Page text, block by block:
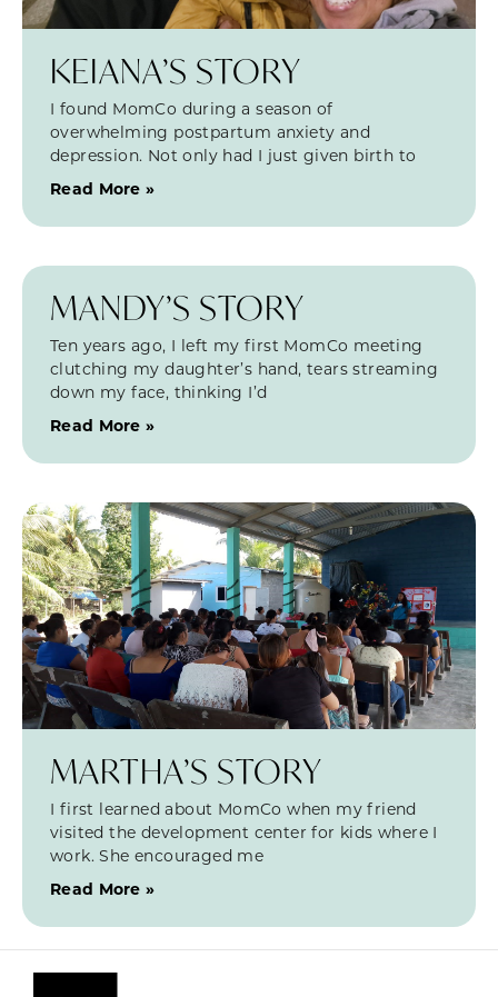
KEIANA’S STORY
I found MomCo during a season of
overwhelming postpartum anxiety and
depression. Not only had I just given birth to
Read More »
MANDY’S STORY
Ten years ago, I left my first MomCo meeting
clutching my daughter’s hand, tears streaming
down my face, thinking I’d
Read More »
MARTHA’S STORY
I first learned about MomCo when my friend
visited the development center for kids where I
work. She encouraged me
Read More »